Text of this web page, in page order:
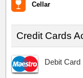
Cellar
Credit Cards
Debit Card